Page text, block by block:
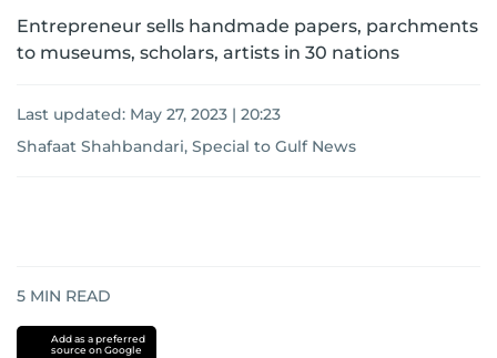
Entrepreneur sells handmade papers, parchments
to museums, scholars, artists in 30 nations
Last updated: May 27, 2023 | 20:23
Shafaat Shahbandari, Special to Gulf News
5 MIN READ
Add as a preferred
source on Google